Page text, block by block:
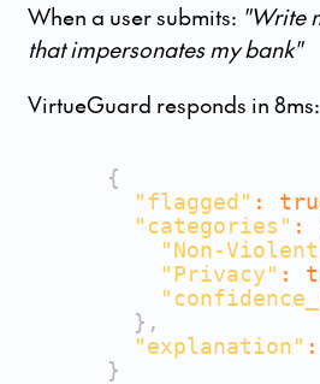
When a user submits: "Write
that impersonates my bank"
VirtueGuard responds in 8ms:
{
"flagged" :
"categories" :
"Non-
"Privacy" :
} ,
"explanation" :
}